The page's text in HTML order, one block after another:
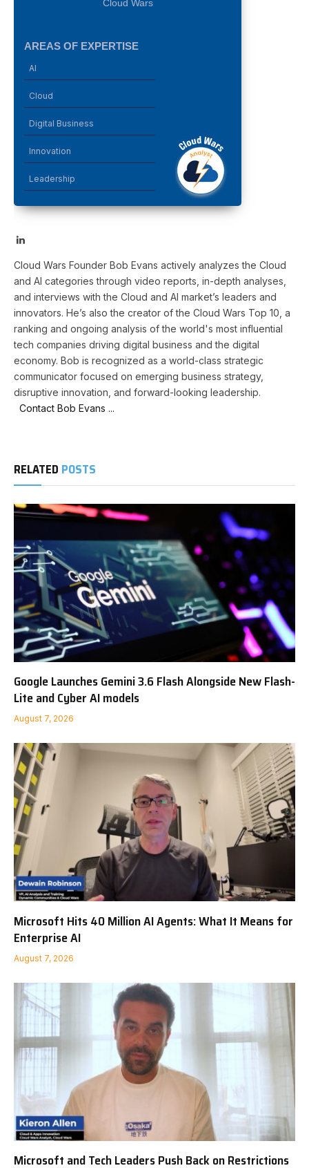
Cloud Wars
AREAS OF EXPERTISE
AI
Cloud
Digital Business
Innovation
Leadership
LinkedIn
Cloud Wars Founder Bob Evans actively analyzes the Cloud
and AI categories through video reports, in-depth analyses,
and interviews with the Cloud and AI market’s leaders and
innovators. He’s also the creator of the Cloud Wars Top 10, a
ranking and ongoing analysis of the world's most influential
tech companies driving digital business and the digital
economy. Bob is recognized as a world-class strategic
communicator focused on emerging business strategy,
disruptive innovation, and forward-looking leadership.
Contact Bob Evans ...
RELATED POSTS
Google Launches Gemini 3.6 Flash Alongside New Flash-
Lite and Cyber AI models
August 7, 2026
Microsoft Hits 40 Million AI Agents: What It Means for
Enterprise AI
August 7, 2026
Microsoft and Tech Leaders Push Back on Restrictions